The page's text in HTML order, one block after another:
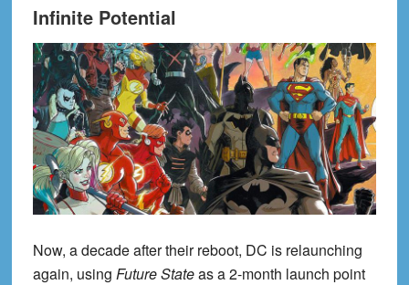
Infinite Potential
Now, a decade after their reboot, DC is relaunching
again, using Future Stateas a 2-month launch point